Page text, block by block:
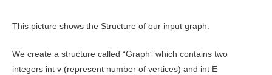
This picture shows the Structure of our input graph.
We create a structure called “Graph” which contains two
integers int v (represent number of vertices) and int E